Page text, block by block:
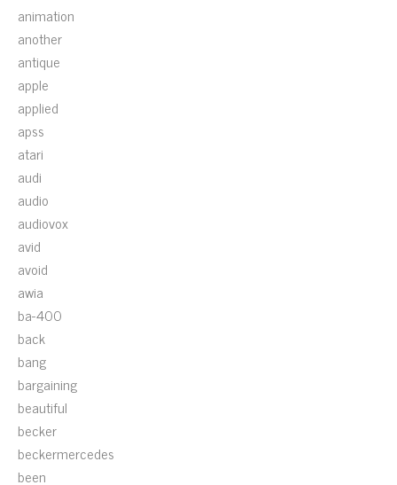
animation
another
antique
apple
applied
apss
atari
audi
audio
audiovox
avid
avoid
awia
ba-400
back
bang
bargaining
beautiful
becker
beckermercedes
been